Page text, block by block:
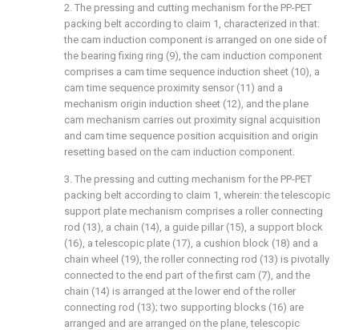
2. The pressing and cutting mechanism for the PP-PET
packing belt according to claim 1, characterized in that:
the cam induction component is arranged on one side of
the bearing fixing ring (9), the cam induction component
comprises a cam time sequence induction sheet (10), a
cam time sequence proximity sensor (11) and a
mechanism origin induction sheet (12), and the plane
cam mechanism carries out proximity signal acquisition
and cam time sequence position acquisition and origin
resetting based on the cam induction component.
3. The pressing and cutting mechanism for the PP-PET
packing belt according to claim 1, wherein: the telescopic
support plate mechanism comprises a roller connecting
rod (13), a chain (14), a guide pillar (15), a support block
(16), a telescopic plate (17), a cushion block (18) and a
chain wheel (19), the roller connecting rod (13) is pivotally
connected to the end part of the first cam (7), and the
chain (14) is arranged at the lower end of the roller
connecting rod (13); two supporting blocks (16) are
arranged and are arranged on the plane, telescopic